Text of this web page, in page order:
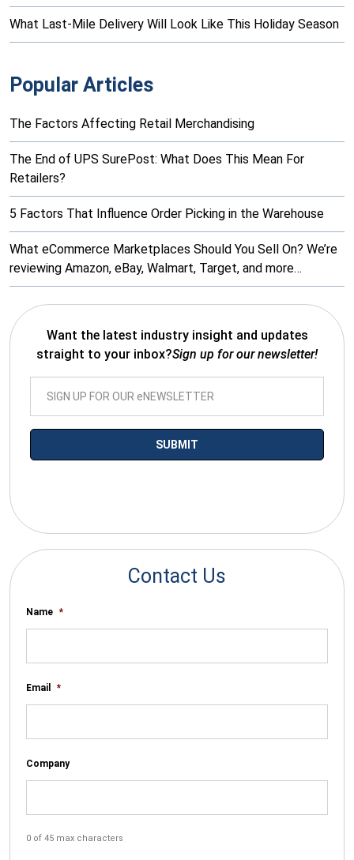
What Last-Mile Delivery Will Look Like This Holiday Season
Popular Articles
The Factors Affecting Retail Merchandising
The End of UPS SurePost: What Does This Mean For
Retailers?
5 Factors That Influence Order Picking in the Warehouse
What eCommerce Marketplaces Should You Sell On? We’re
reviewing Amazon, eBay, Walmart, Target, and more…
Want the latest industry insight and updates
straight to your inbox?Sign up for our newsletter!
Contact Us
Name *
Email *
Company
0 of 45 max characters